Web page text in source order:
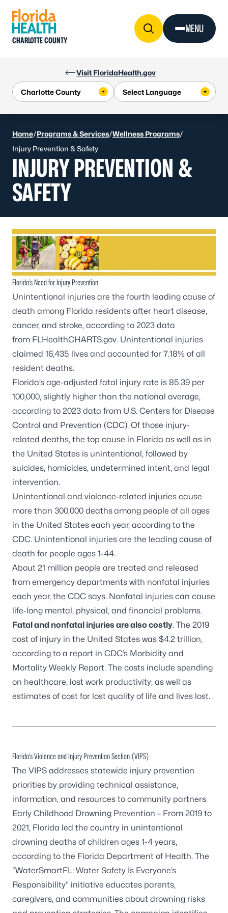
Visit FloridaHealth.gov
CHARLOTTE COUNTY
MENU
Home/Programs & Services/Wellness Programs/
Injury Prevention & Safety
INJURY PREVENTION &
SAFETY
Florida’s Need for Injury Prevention
Unintentional injuries are the fourth leading cause of
death among Florida residents after heart disease,
cancer, and stroke, according to 2023 data
from FLHealthCHARTS.gov. Unintentional injuries
claimed 16,435 lives and accounted for 7.18% of all
resident deaths.
Florida’s age-adjusted fatal injury rate is 85.39 per
100,000, slightly higher than the national average,
according to 2023 data from U.S. Centers for Disease
Control and Prevention (CDC). Of those injury-
related deaths, the top cause in Florida as well as in
the United States is unintentional, followed by
suicides, homicides, undetermined intent, and legal
intervention.
Unintentional and violence-related injuries cause
more than 300,000 deathsamong people of all ages
in the United States each year, according to the
CDC. Unintentional injuries are the leading cause of
death for people ages 1-44.
About 21 million people are treated and released
from emergency departments with nonfatal injuries
each year, the CDC says. Nonfatal injuries can cause
life-long mental, physical, and financial problems.
Fatal and nonfatal injuries are also costly. The 2019
cost of injury in the United States was $4.2 trillion,
according to a report in CDC’s Morbidity and
Mortality Weekly Report. The costs include spending
on healthcare, lost work productivity, as well as
estimates of cost for lost quality of life and lives lost.
Florida’s Violence and Injury Prevention Section (VIPS)
The VIPS addresses statewide injury prevention
priorities by providing technical assistance,
information, and resources to community partners.
Early Childhood Drowning Prevention – From 2019 to
2021, Florida led the country in unintentional
drowning deaths of children ages 1-4 years,
according to the Florida Department of Health. The
“WaterSmartFL: Water Safety Is Everyone’s
Responsibility” initiative educates parents,
caregivers, and communities about drowning risks